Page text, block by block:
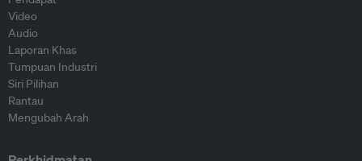
Video
Audio
Laporan Khas
Tumpuan Industri
Siri Pilihan
Rantau
Mengubah Arah